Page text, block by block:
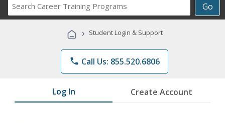
Go
Career
Programs
› Student Login & Support
phone Call Us: 855.520.6806
Log In Create Account